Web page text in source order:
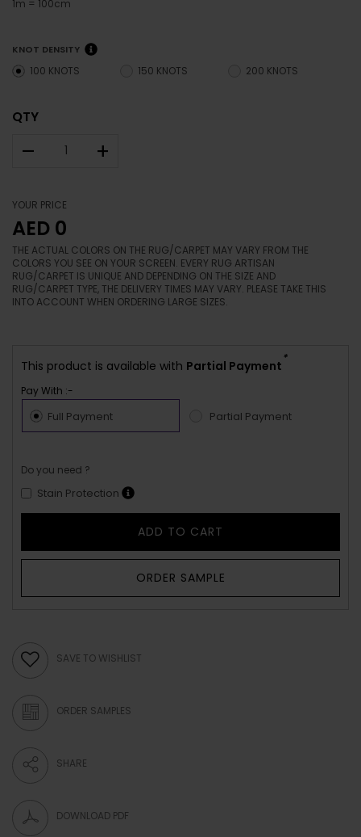
1m = 100cm
KNOT DENSITY
100 KNOTS 150 KNOTS 200 KNOTS
QTY
– +
YOUR PRICE
AED 0
THE ACTUAL COLORS ON THE RUG/CARPET MAY VARY FROM THE
COLORS YOU SEE ON YOUR SCREEN. EVERY RUG ARTISAN
RUG/CARPET IS UNIQUE AND DEPENDING ON THE SIZE AND
RUG/CARPET TYPE, THE DELIVERY TIMES MAY VARY. PLEASE TAKE THIS
INTO ACCOUNT WHEN ORDERING LARGE SIZES.
This product is available with Partial Payment
*
Pay With :-
Full Payment Partial Payment
Do you need ?
Stain Protection
ADD TO CART
ORDER SAMPLE
SAVE TO WISHLIST
ORDER SAMPLES
SHARE
DOWNLOAD PDF